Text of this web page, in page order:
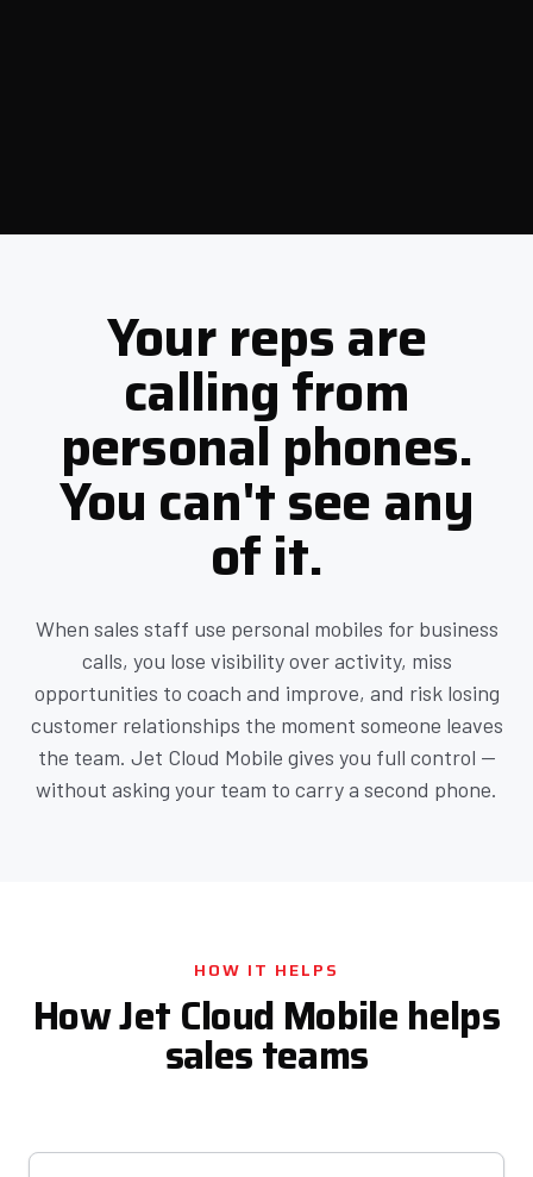
Your reps are
calling from
personal phones.
You can't see any
of it.
When sales staff use personal mobiles for business
calls, you lose visibility over activity, miss
opportunities to coach and improve, and risk losing
customer relationships the moment someone leaves
the team. Jet Cloud Mobile gives you full control —
without asking your team to carry a second phone.
HOW IT HELPS
How Jet Cloud Mobile helps
sales teams